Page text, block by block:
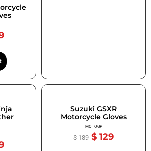
Suzuki GSXR
Motorcycle Gloves
MOTOGP
$189 $ 129